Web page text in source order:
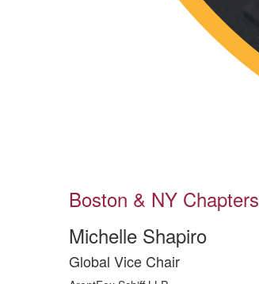
Boston & NY Chapters
Michelle Shapiro
Global Vice Chair